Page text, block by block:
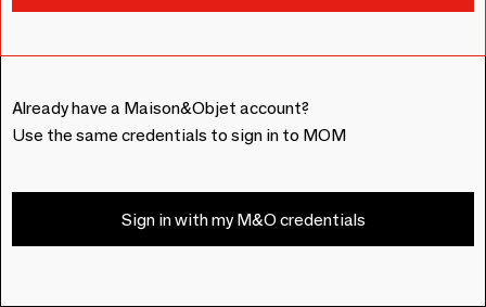
Already have a Maison&Objet account?
Use the same credentials to sign in to MOM
Sign in with my M&O credentials